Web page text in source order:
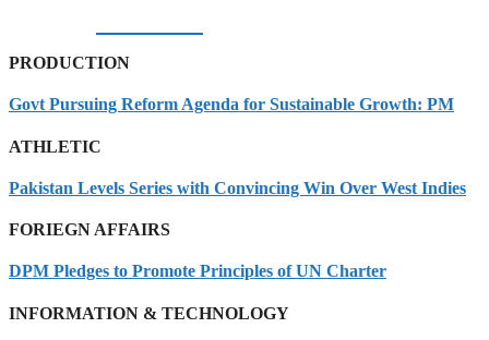
PRODUCTION
Govt Pursuing Reform Agenda for Sustainable Growth: PM
ATHLETIC
Pakistan Levels Series with Convincing Win Over West Indies
FORIEGN AFFAIRS
DPM Pledges to Promote Principles of UN Charter
INFORMATION & TECHNOLOGY